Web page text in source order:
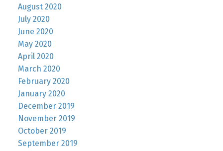
August 2020
July 2020
June 2020
May 2020
April 2020
March 2020
February 2020
January 2020
December 2019
November 2019
October 2019
September 2019